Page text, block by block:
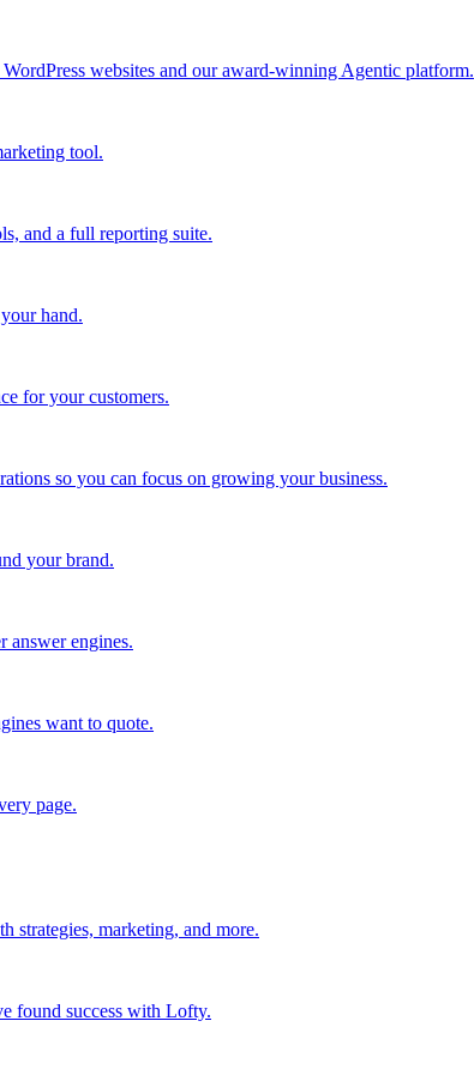
websites and our award-winning Agentic platform.
tool.
and a full reporting suite.
hand.
for your customers.
so you can focus on growing your business.
your brand.
answer engines.
want to quote.
page.
strategies, marketing, and more.
found success with Lofty.